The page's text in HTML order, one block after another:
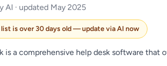
AI · updated May 2025
list is over 30 days old — update via AI now
is a comprehensive help desk software